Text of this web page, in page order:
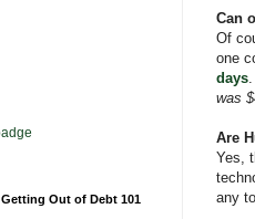
Can
Of
one
days
was
Are
Yes,
any
Getting Out of Debt 101